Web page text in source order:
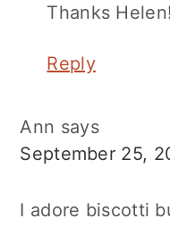
Thanks Helen!
Reply
Ann says
September 25,
I adore biscotti